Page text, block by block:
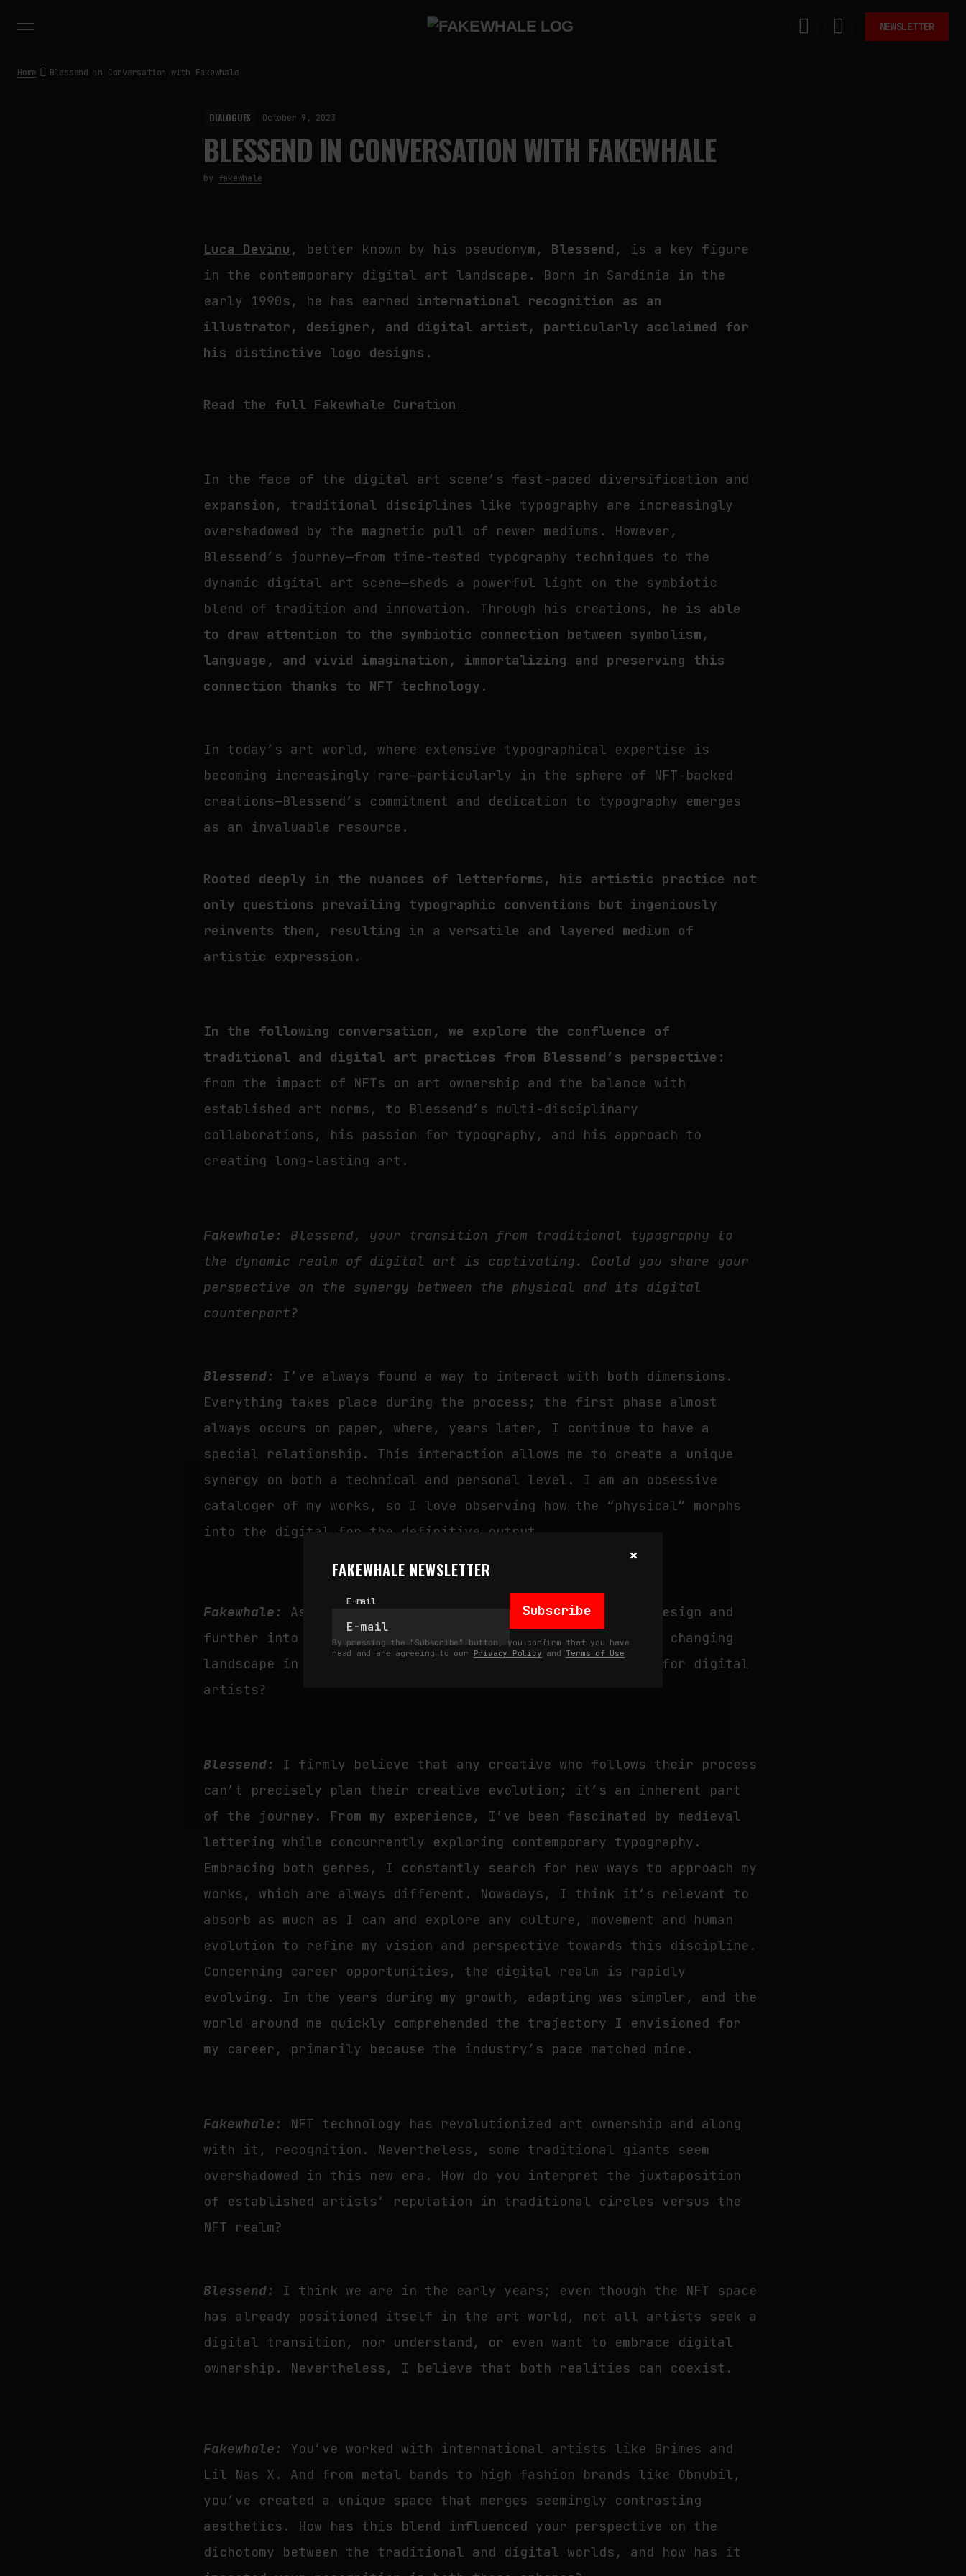
×
FAKEWHALE NEWSLETTER
E-mail
Subscribe
By pressing the "Subscribe" button, you confirm that you have
read and are agreeing to our Privacy Policy and Terms of Use
NEWSLETTER
Home Blessend in Conversation with Fakewhale
DIALOGUES October 9, 2023
BLESSEND IN CONVERSATION WITH FAKEWHALE
by fakewhale
Luca Devinu , better known by his pseudonym, Blessend , is a key figure
in the contemporary digital art landscape. Born in Sardinia in the
early 1990s, he has earned international recognition as an
illustrator, designer, and digital artist, particularly acclaimed for
his distinctive logo designs.
Read the full Fakewhale Curation
In the face of the digital art scene’s fast-paced diversification and
expansion, traditional disciplines like typography are increasingly
overshadowed by the magnetic pull of newer mediums. However,
Blessend’s journey—from time-tested typography techniques to the
dynamic digital art scene—sheds a powerful light on the symbiotic
blend of tradition and innovation. Through his creations, he is able
to draw attention to the symbiotic connection between symbolism,
language, and vivid imagination, immortalizing and preserving this
connection thanks to NFT technology.
In today’s art world, where extensive typographical expertise is
becoming increasingly rare—particularly in the sphere of NFT-backed
creations—Blessend’s commitment and dedication to typography emerges
as an invaluable resource.
Rooted deeply in the nuances of letterforms, his artistic practice not
only questions prevailing typographic conventions but ingeniously
reinvents them, resulting in a versatile and layered medium of
artistic expression.
In the following conversation, we explore the confluence of
traditional and digital art practices from Blessend’s perspective :
from the impact of NFTs on art ownership and the balance with
established art norms, to Blessend’s multi-disciplinary
collaborations, his passion for typography, and his approach to
creating long-lasting art.
Fakewhale:
Blessend, your transition from traditional typography to
the dynamic realm of digital art is captivating. Could you share your
perspective on the synergy between the physical and its digital
counterpart?
Blessend: I’ve always found a way to interact with both dimensions.
Everything takes place during the process; the first phase almost
always occurs on paper, where, years later, I continue to have a
special relationship. This interaction allows me to create a unique
synergy on both a technical and personal level. I am an obsessive
cataloger of my works, so I love observing how the “physical” morphs
into the digital for the definitive output.
Fakewhale: As you transitioned from illustration to type design and
further into the digital space, how have you perceived the changing
landscape in terms of networking and career opportunities for digital
artists?
Blessend: I firmly believe that any creative who follows their process
can’t precisely plan their creative evolution; it’s an inherent part
of the journey. From my experience, I’ve been fascinated by medieval
lettering while concurrently exploring contemporary typography.
Embracing both genres, I constantly search for new ways to approach my
works, which are always different. Nowadays, I think it’s relevant to
absorb as much as I can and explore any culture, movement and human
evolution to refine my vision and perspective towards this discipline.
Concerning career opportunities, the digital realm is rapidly
evolving. In the years during my growth, adapting was simpler, and the
world around me quickly comprehended the trajectory I envisioned for
my career, primarily because the industry’s pace matched mine.
Fakewhale:
NFT technology has revolutionized art ownership and along
with it, recognition. Nevertheless, some traditional giants seem
overshadowed in this new era. How do you interpret the juxtaposition
of established artists’ reputation in traditional circles versus the
NFT realm?
Blessend: I think we are in the early years; even though the NFT space
has already positioned itself in the art world, not all artists seek a
digital transition, nor understand, or even want to embrace digital
ownership. Nevertheless, I believe that both realities can coexist.
Fakewhale: You’ve worked with international artists like Grimes and
Lil Nas X. And from metal bands to high fashion brands like Obnubil,
you’ve created a unique space that merges seemingly contrasting
aesthetics. How has this blend influenced your perspective on the
dichotomy between the traditional and digital worlds, and how has it